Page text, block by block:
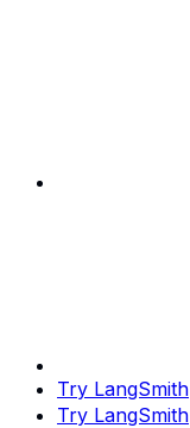
Try LangSmith
Try LangSmith